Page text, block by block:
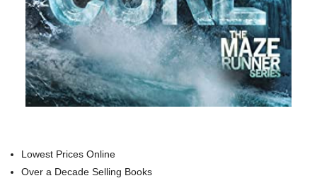
Lowest Prices Online
Over a Decade Selling Books